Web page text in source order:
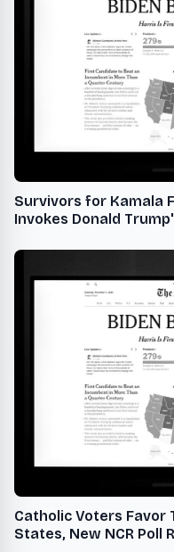
Survivors for Kamala
Invokes Donald
Catholic Voters Favor
States, New NCR Poll